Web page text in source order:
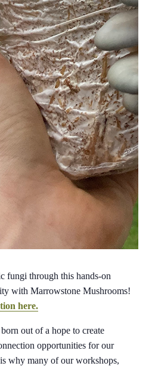
fungi through this hands-on
with Marrowstone Mushrooms!
here.
out of a hope to create
opportunities for our
why many of our workshops,